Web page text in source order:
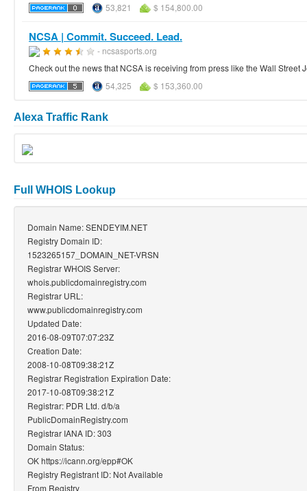
53,821
$ 154,800.00
NCSA | Commit. Succeed. Lead.
- ncsasports.org
Check out the news that NCSA is receiving from press like the Wall Street
54,325
$ 153,360.00
Alexa Traffic Rank
Full WHOIS Lookup
Domain Name: SENDEYIM.NET
Registry Domain ID:
1523265157_DOMAIN_NET-VRSN
Registrar WHOIS Server:
whois.publicdomainregistry.com
Registrar URL:
www.publicdomainregistry.com
Updated Date:
2016-08-09T07:07:23Z
Creation Date:
2008-10-08T09:38:21Z
Registrar Registration Expiration Date:
2017-10-08T09:38:21Z
Registrar: PDR Ltd. d/b/a
PublicDomainRegistry.com
Registrar IANA ID: 303
Domain Status:
OK https://icann.org/epp#OK
Registry Registrant ID: Not Available
From Registry